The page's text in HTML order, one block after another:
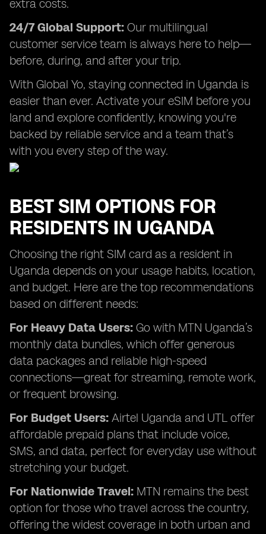
extra costs.
24/7 Global Support: Our multilingual
customer service team is always here to help—
before, during, and after your trip.
With Global Yo, staying connected in Uganda is
easier than ever. Activate your eSIM before you
land and explore confidently, knowing you're
backed by reliable service and a team that’s
with you every step of the way.
BEST SIM OPTIONS FOR
RESIDENTS IN UGANDA
Choosing the right SIM card as a resident in
Uganda depends on your usage habits, location,
and budget. Here are the top recommendations
based on different needs:
For Heavy Data Users: Go with MTN Uganda’s
monthly data bundles, which offer generous
data packages and reliable high-speed
connections—great for streaming, remote work,
or frequent browsing.
For Budget Users: Airtel Uganda and UTL offer
affordable prepaid plans that include voice,
SMS, and data, perfect for everyday use without
stretching your budget.
For Nationwide Travel: MTN remains the best
option for those who travel across the country,
offering the widest coverage in both urban and